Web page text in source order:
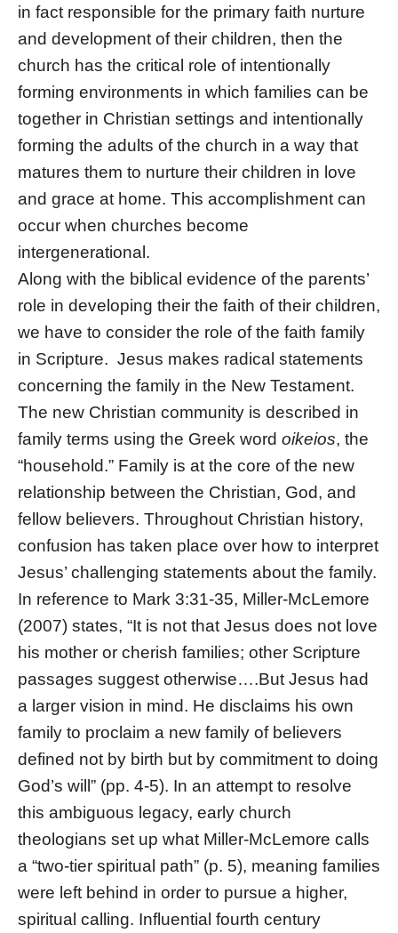
in fact responsible for the primary faith nurture
and development of their children, then the
church has the critical role of intentionally
forming environments in which families can be
together in Christian settings and intentionally
forming the adults of the church in a way that
matures them to nurture their children in love
and grace at home. This accomplishment can
occur when churches become
intergenerational.
Along with the biblical evidence of the parents’
role in developing their the faith of their children,
we have to consider the role of the faith family
in Scripture. Jesus makes radical statements
concerning the family in the New Testament.
The new Christian community is described in
family terms using the Greek word oikeios, the
“household.” Family is at the core of the new
relationship between the Christian, God, and
fellow believers. Throughout Christian history,
confusion has taken place over how to interpret
Jesus’ challenging statements about the family.
In reference to Mark 3:31-35, Miller-McLemore
(2007) states, “It is not that Jesus does not love
his mother or cherish families; other Scripture
passages suggest otherwise….But Jesus had
a larger vision in mind. He disclaims his own
family to proclaim a new family of believers
defined not by birth but by commitment to doing
God’s will” (pp. 4-5). In an attempt to resolve
this ambiguous legacy, early church
theologians set up what Miller-McLemore calls
a “two-tier spiritual path” (p. 5), meaning families
were left behind in order to pursue a higher,
spiritual calling. Influential fourth century